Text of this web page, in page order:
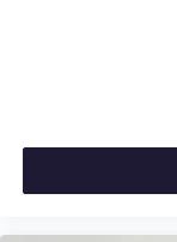
With
files